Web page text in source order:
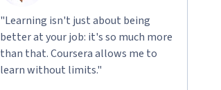
"Learning isn't just about being
better at your job: it's so much more
than that. Coursera allows me to
learn without limits."